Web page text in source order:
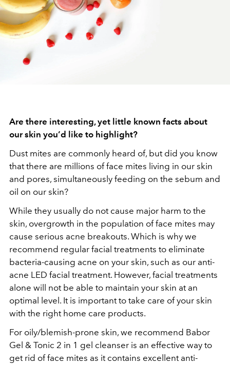
Are there interesting, yet little known facts about
our skin you’d like to highlight?
Dust mites are commonly heard of, but did you know
that there are millions of face mites living in our skin
and pores, simultaneously feeding on the sebum and
oil on our skin?
While they usually do not cause major harm to the
skin, overgrowth in the population of face mites may
cause serious acne breakouts. Which is why we
recommend regular facial treatments to eliminate
bacteria-causing acne on your skin, such as our anti-
acne LED facial treatment. However, facial treatments
alone will not be able to maintain your skin at an
optimal level. It is important to take care of your skin
with the right home care products.
For oily/blemish-prone skin, we recommend Babor
Gel & Tonic 2 in 1 gel cleanser is an effective way to
get rid of face mites as it contains excellent anti-